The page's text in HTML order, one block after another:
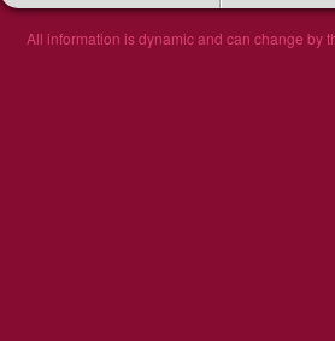
All information is dynamic and can change by